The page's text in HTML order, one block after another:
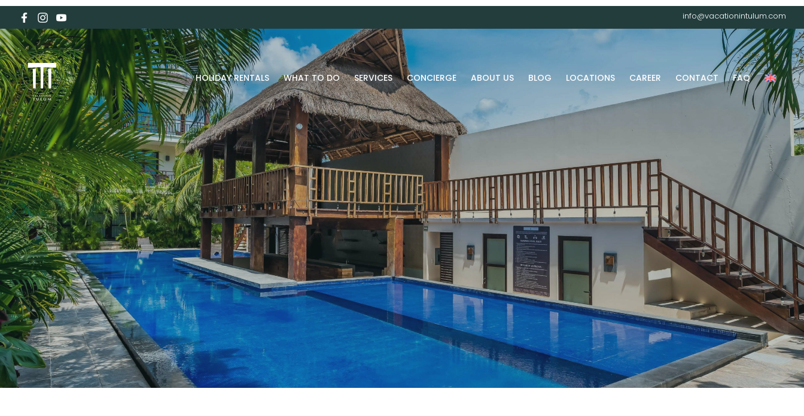
info@vacationintulum.com
HOLIDAY RENTALS WHAT TO DO SERVICES CONCIERGE ABOUT US BLOG LOCATIONS CAREER CONTACT FAQ